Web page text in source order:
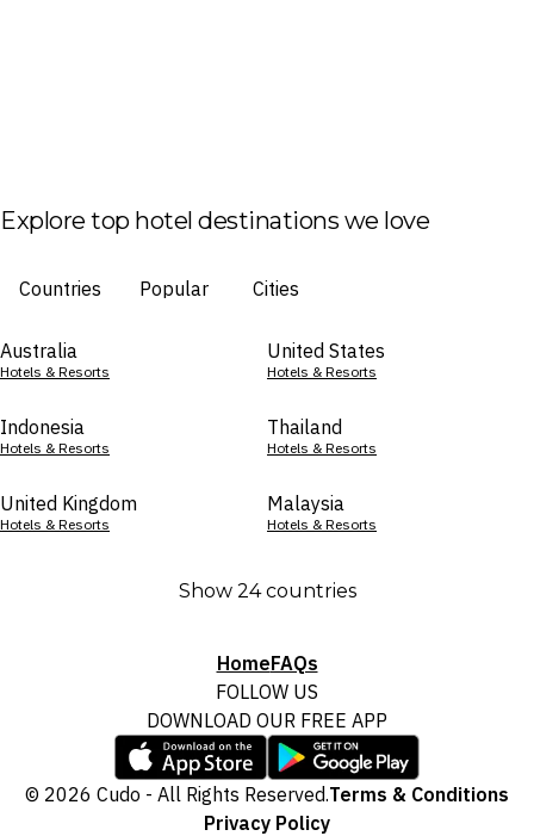
Explore top hotel destinations we love
Countries Popular Cities
Australia
Hotels & Resorts
United States
Hotels & Resorts
Indonesia
Hotels & Resorts
Thailand
Hotels & Resorts
United Kingdom
Hotels & Resorts
Malaysia
Hotels & Resorts
Show 24 countries
HomeFAQs
FOLLOW US
DOWNLOAD OUR FREE APP
© 2026 Cudo - All Rights Reserved.Terms & Conditions
Privacy Policy